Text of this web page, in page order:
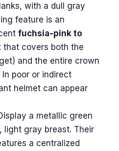
with a dull gray
feature is an
fuchsia-pink to
that covers both the
and the entire crown
poor or indirect
helmet can appear
a metallic green
light gray breast. Their
a centralized